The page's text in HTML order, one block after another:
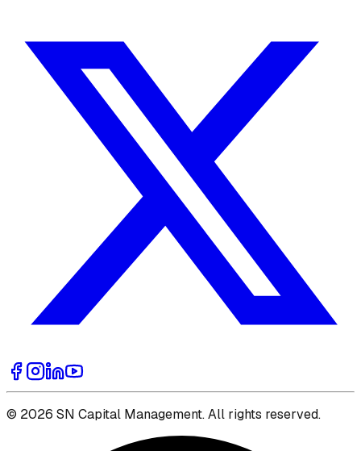
© 2026 SN Capital Management. All rights reserved.